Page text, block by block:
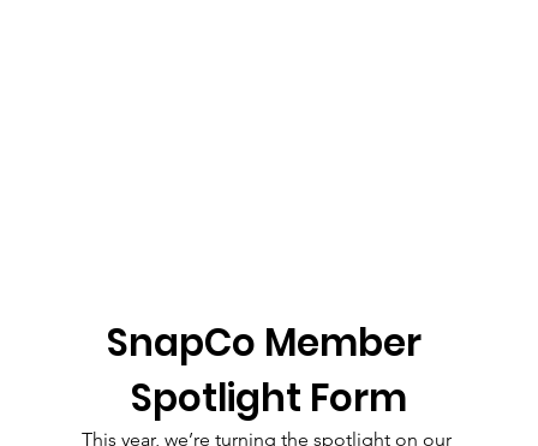
SnapCo Member
Spotlight Form
This year, we’re turning the spotlight on our